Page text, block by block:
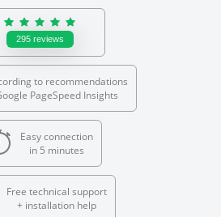
295 reviews
to recommendations
PageSpeed Insights
Easy connection
in 5 minutes
Free technical support
+ installation help